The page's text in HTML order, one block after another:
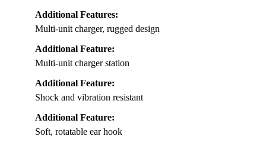
Additional Features:
Multi-unit charger, rugged design
Additional Feature:
Multi-unit charger station
Additional Feature:
Shock and vibration resistant
Additional Feature:
Soft, rotatable ear hook